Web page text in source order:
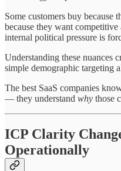
Some customers buy because
because they want
internal political pressure is
Understanding these nuances
simple demographic targeting
The best SaaS companies
— they understand why those
ICP Clarity
Operationally